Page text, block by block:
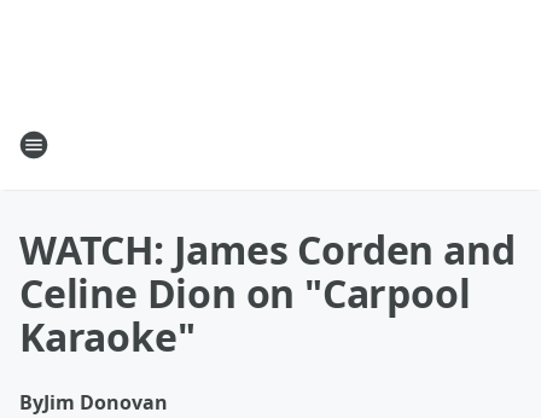
WATCH: James Corden and
Celine Dion on "Carpool
Karaoke"
ByJim Donovan